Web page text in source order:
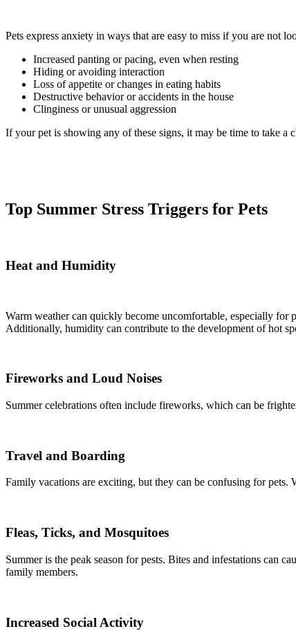
Pets express anxiety in ways that are easy to miss if you are not
Increased panting or pacing, even when resting
Hiding or avoiding interaction
Loss of appetite or changes in eating habits
Destructive behavior or accidents in the house
Clinginess or unusual aggression
If your pet is showing any of these signs, it may be time to take a
Top Summer Stress Triggers for Pets
Heat and Humidity
Warm weather can quickly become uncomfortable, especially for
Additionally, humidity can contribute to the development of hot
Fireworks and Loud Noises
Summer celebrations often include fireworks, which can be
Travel and Boarding
Family vacations are exciting, but they can be confusing for
Fleas, Ticks, and Mosquitoes
Summer is the peak season for pests. Bites and infestations can
family members.
Increased Social Activity